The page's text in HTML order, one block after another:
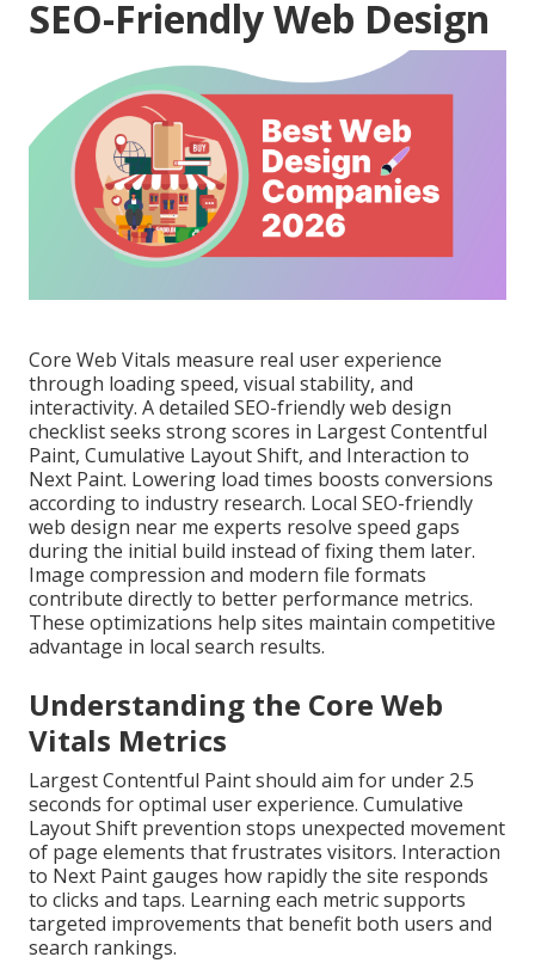
SEO-Friendly Web Design
Core Web Vitals measure real user experience
through loading speed, visual stability, and
interactivity. A detailed SEO-friendly web design
checklist seeks strong scores in Largest Contentful
Paint, Cumulative Layout Shift, and Interaction to
Next Paint. Lowering load times boosts conversions
according to industry research. Local SEO-friendly
web design near me experts resolve speed gaps
during the initial build instead of fixing them later.
Image compression and modern file formats
contribute directly to better performance metrics.
These optimizations help sites maintain competitive
advantage in local search results.
Understanding the Core Web
Vitals Metrics
Largest Contentful Paint should aim for under 2.5
seconds for optimal user experience. Cumulative
Layout Shift prevention stops unexpected movement
of page elements that frustrates visitors. Interaction
to Next Paint gauges how rapidly the site responds
to clicks and taps. Learning each metric supports
targeted improvements that benefit both users and
search rankings.